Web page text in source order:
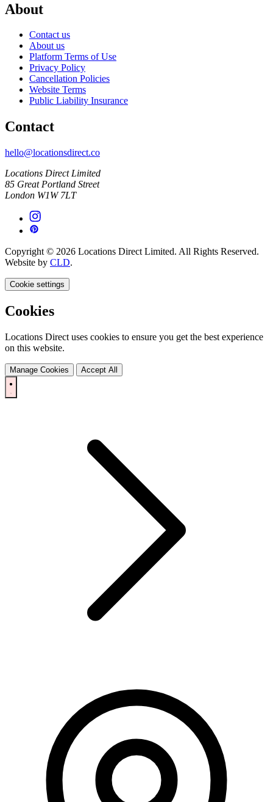
About
Contact us
About us
Platform Terms of Use
Privacy Policy
Cancellation Policies
Website Terms
Public Liability Insurance
Contact
hello@locationsdirect.co
Locations Direct Limited
85 Great Portland Street
London W1W 7LT
Copyright © 2026 Locations Direct Limited. All Rights Reserved.
Website by CLD.
Cookie settings
Cookies
Locations Direct uses cookies to ensure you get the best experience
on this website.
Manage Cookies Accept All